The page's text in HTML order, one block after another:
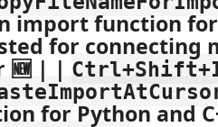
import function
for connecting
🆕 | |
for Python and